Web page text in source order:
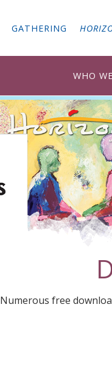
GATHERING
WHO
Numerous free